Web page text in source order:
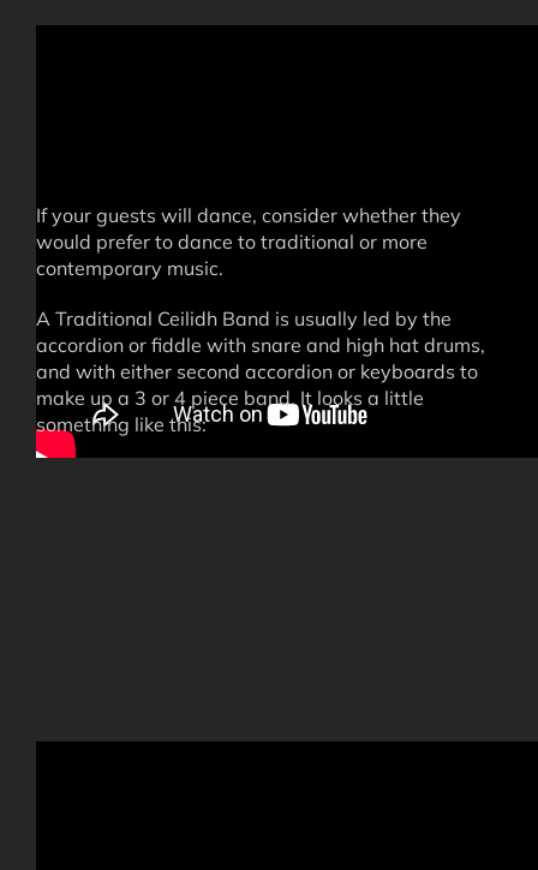
If your guests will dance, consider whether they
would prefer to dance to traditional or more
contemporary music.
A Traditional Ceilidh Band is usually led by the
accordion or fiddle with snare and high hat drums,
and with either second accordion or keyboards to
make up a 3 or 4 piece band. It looks a little
something like this: